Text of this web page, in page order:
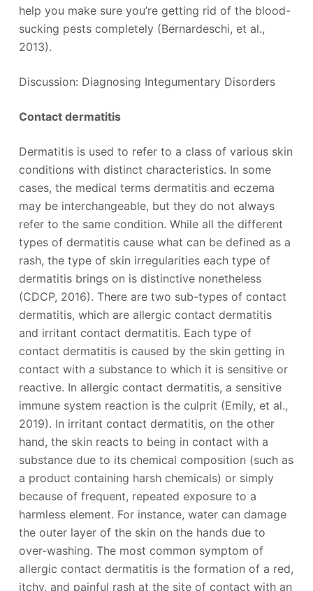
help you make sure you’re getting rid of the blood-
sucking pests completely (Bernardeschi, et al.,
2013).
Discussion: Diagnosing Integumentary Disorders
Contact dermatitis
Dermatitis is used to refer to a class of various skin
conditions with distinct characteristics. In some
cases, the medical terms dermatitis and eczema
may be interchangeable, but they do not always
refer to the same condition. While all the different
types of dermatitis cause what can be defined as a
rash, the type of skin irregularities each type of
dermatitis brings on is distinctive nonetheless
(CDCP, 2016). There are two sub-types of contact
dermatitis, which are allergic contact dermatitis
and irritant contact dermatitis. Each type of
contact dermatitis is caused by the skin getting in
contact with a substance to which it is sensitive or
reactive. In allergic contact dermatitis, a sensitive
immune system reaction is the culprit (Emily, et al.,
2019). In irritant contact dermatitis, on the other
hand, the skin reacts to being in contact with a
substance due to its chemical composition (such as
a product containing harsh chemicals) or simply
because of frequent, repeated exposure to a
harmless element. For instance, water can damage
the outer layer of the skin on the hands due to
over-washing. The most common symptom of
allergic contact dermatitis is the formation of a red,
itchy, and painful rash at the site of contact with an